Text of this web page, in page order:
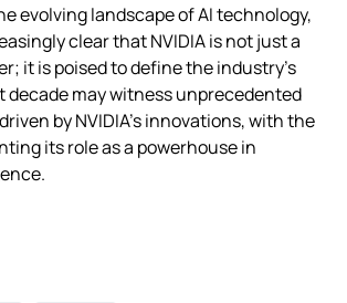
evolving landscape of AI technology,
clear that NVIDIA is not just a
it is poised to define the industry’s
decade may witness unprecedented
by NVIDIA’s innovations, with the
its role as a powerhouse in